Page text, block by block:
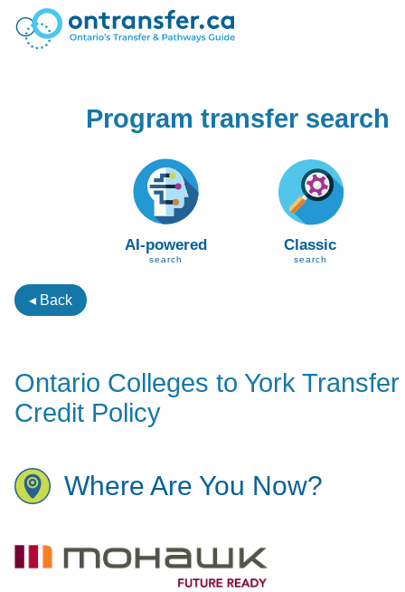
Program transfer search
AI-powered
search
Classic
search
◂ Back
Ontario Colleges to York Transfer
Credit Policy
Where Are You Now?